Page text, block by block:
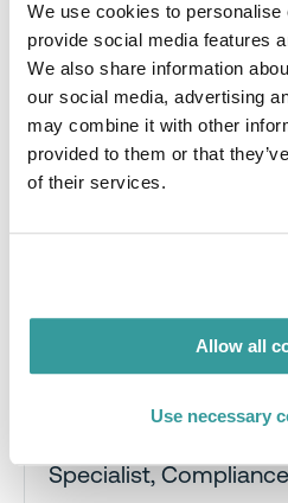
We use cookies to personalise
provide social media features
We also share information
our social media, advertising
may combine it with other
provided to them or that
of their services.
Allow all
Use necessary
Specialist,